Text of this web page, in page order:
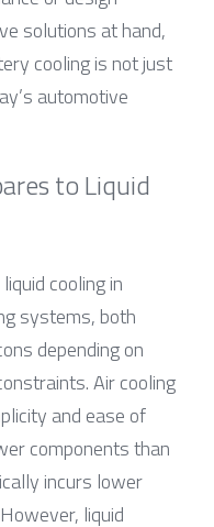
solutions at hand,
cooling is not just
automotive
to Liquid
cooling in
systems, both
depending on
Air cooling
and ease of
components than
incurs lower
liquid